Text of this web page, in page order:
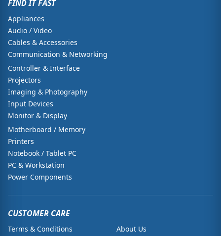
FIND IT FAST
Appliances
Audio / Video
Cables & Accessories
Communication & Networking
Controller & Interface
Projectors
Imaging & Photography
Input Devices
Monitor & Display
Motherboard / Memory
Printers
Notebook / Tablet PC
PC & Workstation
Power Components
CUSTOMER CARE
Terms & Conditions
About Us